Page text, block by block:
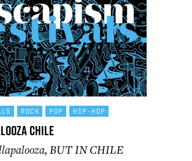
ROCK POP HIP-HOP
Chile
BUT IN CHILE